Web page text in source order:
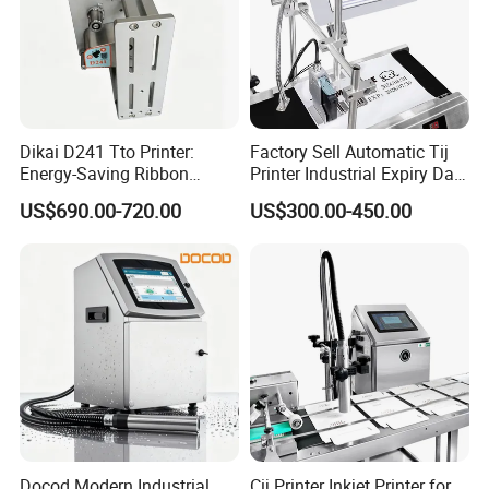
Dikai D241 Tto Printer:
Energy-Saving Ribbon
Saving Coding Solution for
Production Line
US$690.00-720.00
Factory Sell Automatic Tij
Printer Industrial Expiry Date
Batch Number Coding
Machine
US$300.00-450.00